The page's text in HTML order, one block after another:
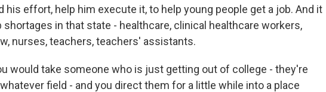
his effort, help him execute it, to help young people get a job. And it
shortages in that state - healthcare, clinical healthcare workers,
nurses, teachers, teachers' assistants.
would take someone who is just getting out of college - they're
field - and you direct them for a little while into a place